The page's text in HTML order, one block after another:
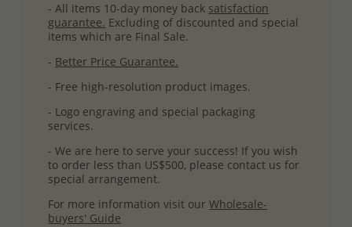
- All items 10-day money back satisfaction
guarantee. Excluding of discounted and special
items which are Final Sale.
- Better Price Guarantee.
- Free high-resolution product images.
- Logo engraving and special packaging
services.
- We are here to serve your success! If you wish
to order less than US$500, please contact us for
special arrangement.
For more information visit ourWholesale-
buyers' Guide